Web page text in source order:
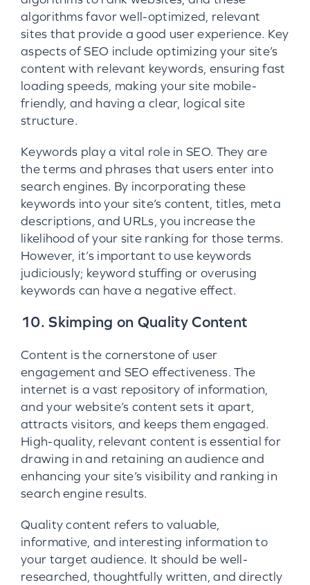
algorithms favor well-optimized, relevant
sites that provide a good user experience. Key
aspects of SEO include optimizing your site’s
content with relevant keywords, ensuring fast
loading speeds, making your site mobile-
friendly, and having a clear, logical site
structure.
Keywords play a vital role in SEO. They are
the terms and phrases that users enter into
search engines. By incorporating these
keywords into your site’s content, titles, meta
descriptions, and URLs, you increase the
likelihood of your site ranking for those terms.
However, it’s important to use keywords
judiciously; keyword stuffing or overusing
keywords can have a negative effect.
10. Skimping on Quality Content
Content is the cornerstone of user
engagement and SEO effectiveness. The
internet is a vast repository of information,
and your website’s content sets it apart,
attracts visitors, and keeps them engaged.
High-quality, relevant content is essential for
drawing in and retaining an audience and
enhancing your site’s visibility and ranking in
search engine results.
Quality content refers to valuable,
informative, and interesting information to
your target audience. It should be well-
researched, thoughtfully written, and directly